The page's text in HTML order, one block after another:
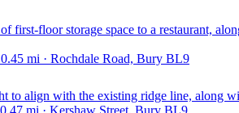
first-floor storage space to a restaurant,
mi · Rochdale Road, Bury BL9
to align with the existing ridge line, along
mi · Kershaw Street, Bury BL9